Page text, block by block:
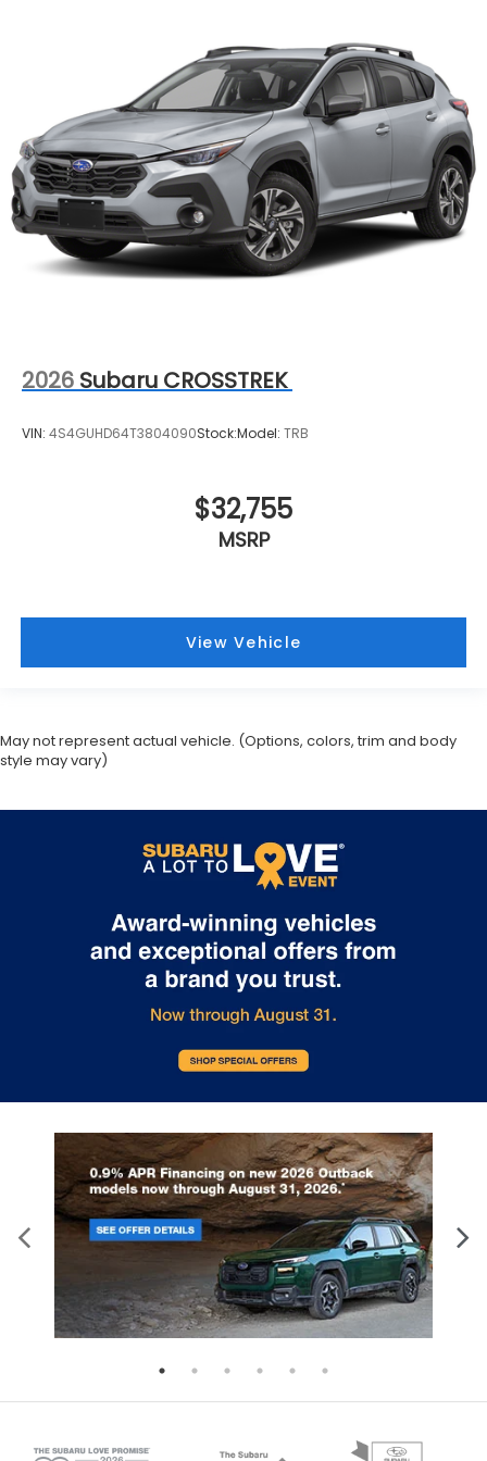
2026 Subaru CROSSTREK
VIN: 4S4GUHD64T3804090Stock:Model: TRB
$32,755
MSRP
View Vehicle
May not represent actual vehicle. (Options, colors, trim and body
style may vary)